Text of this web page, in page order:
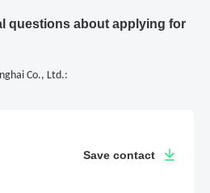
questions about applying for
Co., Ltd.:
Save contact